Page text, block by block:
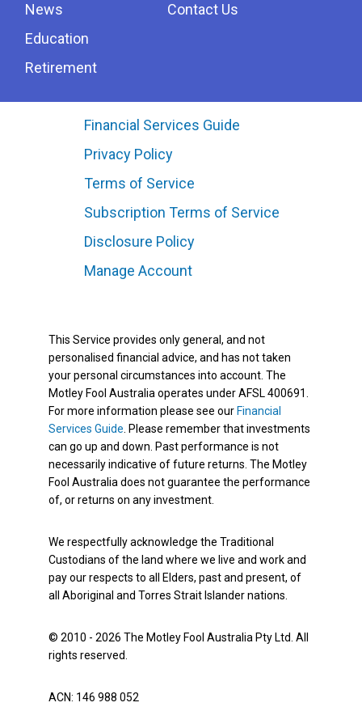
News
Education
Retirement
Contact Us
Financial Services Guide
Privacy Policy
Terms of Service
Subscription Terms of Service
Disclosure Policy
Manage Account
This Service provides only general, and not
personalised financial advice, and has not taken
your personal circumstances into account. The
Motley Fool Australia operates under AFSL 400691.
For more information please see our Financial
Services Guide . Please remember that investments
can go up and down. Past performance is not
necessarily indicative of future returns. The Motley
Fool Australia does not guarantee the performance
of, or returns on any investment.
We respectfully acknowledge the Traditional
Custodians of the land where we live and work and
pay our respects to all Elders, past and present, of
all Aboriginal and Torres Strait Islander nations.
© 2010 - 2026 The Motley Fool Australia Pty Ltd. All
rights reserved.
ACN: 146 988 052